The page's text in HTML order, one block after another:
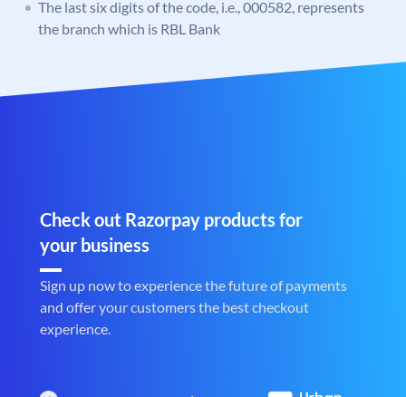
The last six digits of the code, i.e., 000582, represents
the branch which is RBL Bank
Check out Razorpay products for
your business
Sign up now to experience the future of payments
and offer your customers the best checkout
experience.